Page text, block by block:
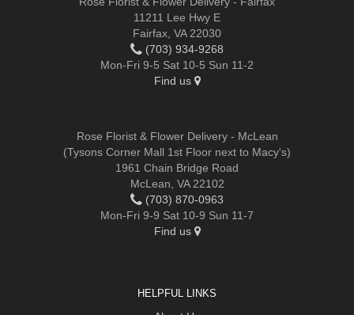
11211 Lee Hwy E
Fairfax, VA 22030
(703) 934-9268
Mon-Fri 9-5 Sat 10-5 Sun 11-2
Find us
Rose Florist & Flower Delivery - McLean
(Tysons Corner Mall 1st Floor next to Macy's)
1961 Chain Bridge Road
McLean, VA 22102
(703) 870-0963
Mon-Fri 9-9 Sat 10-9 Sun 11-7
Find us
HELPFUL LINKS